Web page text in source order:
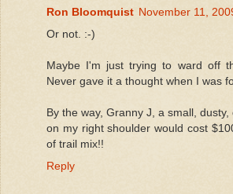
Ron Bloomquist November 11,
Or not. :-)
Maybe I'm just trying to ward off
Never gave it a thought when I was
By the way, Granny J, a small,
on my right shoulder would cost
of trail mix!!
Reply